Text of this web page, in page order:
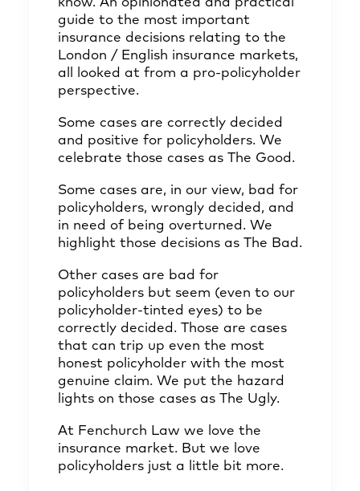
know. An opinionated and practical
guide to the most important
insurance decisions relating to the
London / English insurance markets,
all looked at from a pro-policyholder
perspective.
Some cases are correctly decided
and positive for policyholders. We
celebrate those cases as The Good.
Some cases are, in our view, bad for
policyholders, wrongly decided, and
in need of being overturned. We
highlight those decisions as The Bad.
Other cases are bad for
policyholders but seem (even to our
policyholder-tinted eyes) to be
correctly decided. Those are cases
that can trip up even the most
honest policyholder with the most
genuine claim. We put the hazard
lights on those cases as The Ugly.
At Fenchurch Law we love the
insurance market. But we love
policyholders just a little bit more.